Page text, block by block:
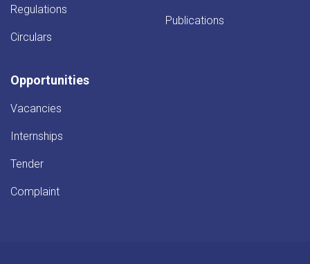
Regulations
Circulars
Publications
Opportunities
Vacancies
Internships
Tender
Complaint